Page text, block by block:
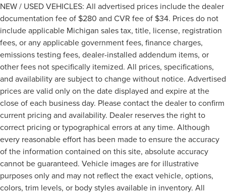
NEW / USED VEHICLES: All advertised prices include the dealer
documentation fee of $280 and CVR fee of $34. Prices do not
include applicable Michigan sales tax, title, license, registration
fees, or any applicable government fees, finance charges,
emissions testing fees, dealer-installed addendum items, or
other fees not specifically itemized. All prices, specifications,
and availability are subject to change without notice. Advertised
prices are valid only on the date displayed and expire at the
close of each business day. Please contact the dealer to confirm
current pricing and availability. Dealer reserves the right to
correct pricing or typographical errors at any time. Although
every reasonable effort has been made to ensure the accuracy
of the information contained on this site, absolute accuracy
cannot be guaranteed. Vehicle images are for illustrative
purposes only and may not reflect the exact vehicle, options,
colors, trim levels, or body styles available in inventory. All